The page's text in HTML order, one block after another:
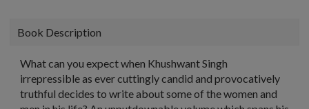
Book Description
What can you expect when Khushwant Singh
irrepressible as ever cuttingly candid and provocatively
truthful decides to write about some of the women and